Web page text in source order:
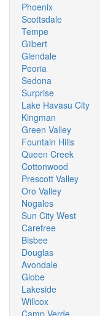
Phoenix
Scottsdale
Tempe
Gilbert
Glendale
Peoria
Sedona
Surprise
Lake Havasu City
Kingman
Green Valley
Fountain Hills
Queen Creek
Cottonwood
Prescott Valley
Oro Valley
Nogales
Sun City West
Carefree
Bisbee
Douglas
Avondale
Globe
Lakeside
Willcox
Camp Verde